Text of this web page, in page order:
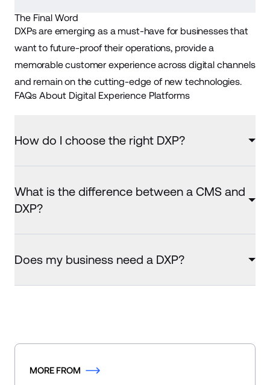
The Final Word
DXPs are emerging as a must-have for businesses that
want to future-proof their operations, provide a
memorable customer experience across digital channels
and remain on the cutting-edge of new technologies.
FAQs About Digital Experience Platforms
How do I choose the right DXP?
What is the difference between a CMS and
DXP?
Does my business need a DXP?
MORE FROM